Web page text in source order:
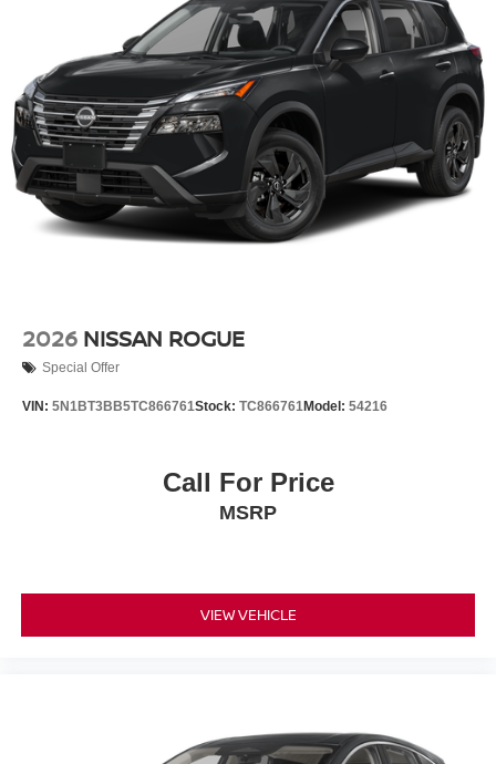
2026 NISSAN ROGUE
Special Offer
VIN: 5N1BT3BB5TC866761Stock: TC866761Model: 54216
Call For Price
MSRP
VIEW VEHICLE